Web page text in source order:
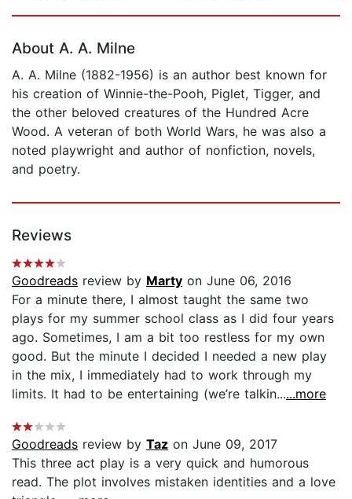
About A. A. Milne
A. A. Milne (1882-1956) is an author best known for
his creation of Winnie-the-Pooh, Piglet, Tigger, and
the other beloved creatures of the Hundred Acre
Wood. A veteran of both World Wars, he was also a
noted playwright and author of nonfiction, novels,
and poetry.
Reviews
Goodreads review by Marty on June 06, 2016
For a minute there, I almost taught the same two
plays for my summer school class as I did four years
ago. Sometimes, I am a bit too restless for my own
good. But the minute I decided I needed a new play
in the mix, I immediately had to work through my
limits. It had to be entertaining (we’re talkin......more
Goodreads review by Taz on June 09, 2017
This three act play is a very quick and humorous
read. The plot involves mistaken identities and a love